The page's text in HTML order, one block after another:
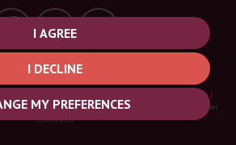
I AGREE
I DECLINE
MY PREFERENCES
Complaints Procedure|
|Built by The Property Jungle|CMP Certificate
Member
Standards